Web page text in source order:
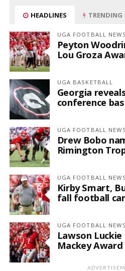
HEADLINES TRENDING
UGA FOOTBALL NEWS
Peyton
Lou Groza
UGA BASKETBALL
Georgia
conference
UGA FOOTBALL NEWS
Drew Bobo
Rimington
UGA FOOTBALL NEWS
Kirby Smart,
fall football
UGA FOOTBALL NEWS
Lawson
Mackey